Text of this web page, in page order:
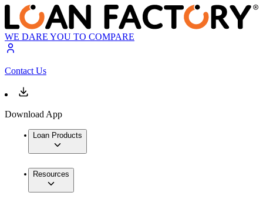
WE DARE YOU TO COMPARE
Contact Us
Download App
Loan Products
Resources